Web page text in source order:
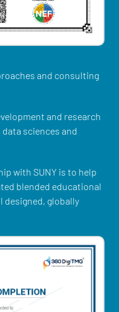
and consulting
and research
sciences and
with SUNY is to help
blended educational
designed, globally